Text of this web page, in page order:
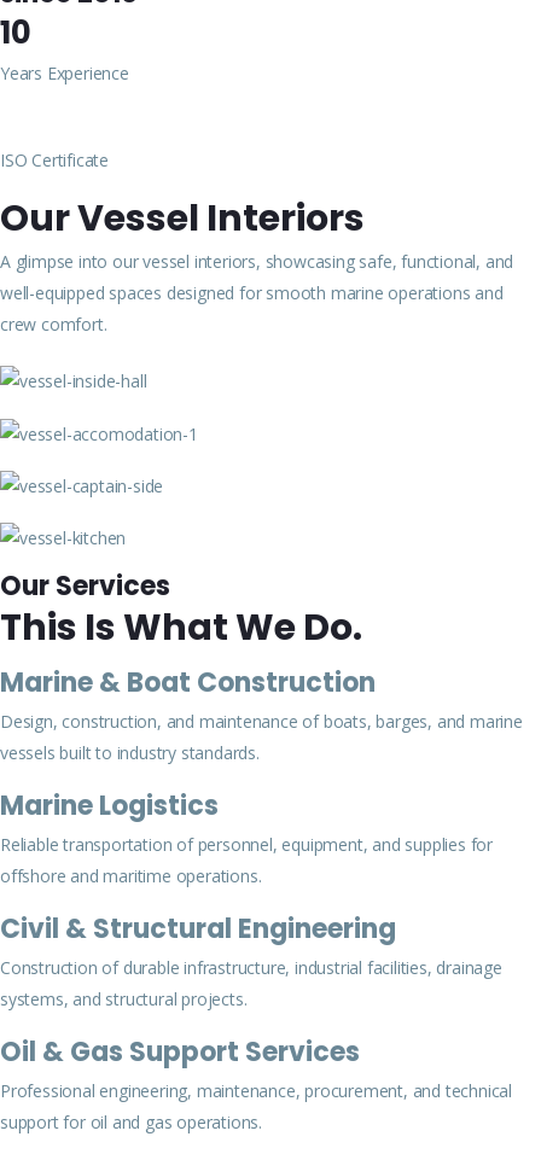
10
Years Experience
ISO Certificate
Our Vessel Interiors
A glimpse into our vessel interiors, showcasing safe, functional, and
well-equipped spaces designed for smooth marine operations and
crew comfort.
Our Services
This Is What We Do.
Marine & Boat Construction
Design, construction, and maintenance of boats, barges, and marine
vessels built to industry standards.
Marine Logistics
Reliable transportation of personnel, equipment, and supplies for
offshore and maritime operations.
Civil & Structural Engineering
Construction of durable infrastructure, industrial facilities, drainage
systems, and structural projects.
Oil & Gas Support Services
Professional engineering, maintenance, procurement, and technical
support for oil and gas operations.